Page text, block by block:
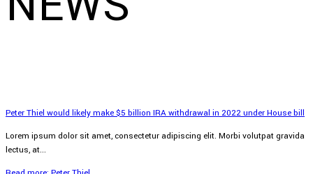
Peter Thiel would likely make $5 billion IRA withdrawal in 2022 under House bill
Lorem ipsum dolor sit amet, consectetur adipiscing elit. Morbi volutpat gravida
lectus, at...